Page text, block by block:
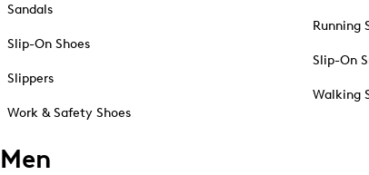
Sandals
Slip-On Shoes
Slippers
Work & Safety Shoes
Running
Slip-On
Walking
Men